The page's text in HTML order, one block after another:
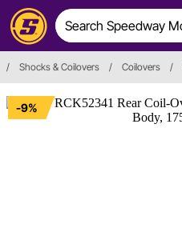
/ Shocks & Coilovers / Coilovers /
-9%